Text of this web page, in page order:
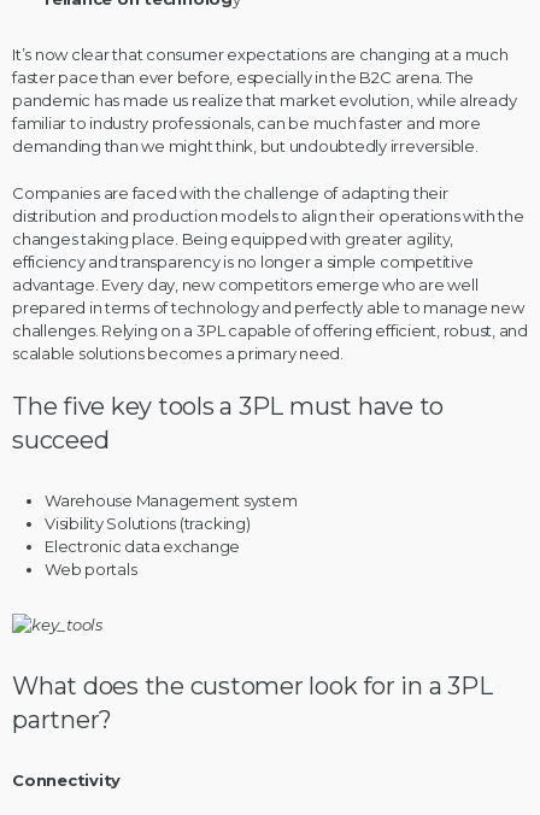
It’s now clear that consumer expectations are changing at a much
faster pace than ever before, especially in the B2C arena. The
pandemic has made us realize that market evolution, while already
familiar to industry professionals, can be much faster and more
demanding than we might think, but undoubtedly irreversible.
Companies are faced with the challenge of adapting their
distribution and production models to align their operations with the
changes taking place. Being equipped with greater agility,
efficiency and transparency is no longer a simple competitive
advantage. Every day, new competitors emerge who are well
prepared in terms of technology and perfectly able to manage new
challenges. Relying on a 3PL capable of offering efficient, robust, and
scalable solutions becomes a primary need.
The five key tools a 3PL must have to
succeed
Warehouse Management system
Visibility Solutions (tracking)
Electronic data exchange
Web portals
What does the customer look for in a 3PL
partner?
Connectivity